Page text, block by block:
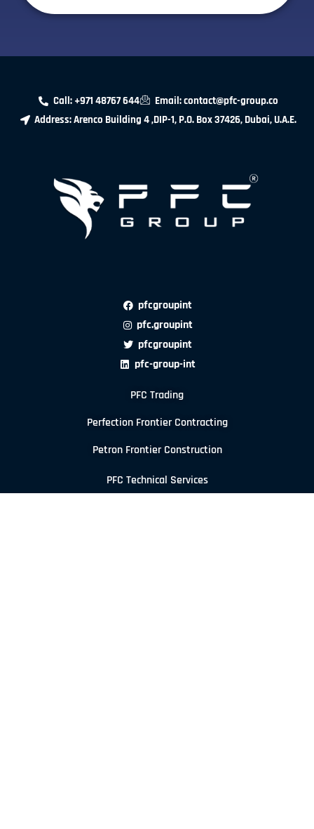
Call: +971 48767 644
Email: contact@pfc-group.co
Address: Arenco Building 4 ,DIP-1, P.O. Box 37426, Dubai, U.A.E.
pfcgroupint
pfc.groupint
pfcgroupint
pfc-group-int
PFC Trading
Perfection Frontier Contracting
Petron Frontier Construction
PFC Technical Services